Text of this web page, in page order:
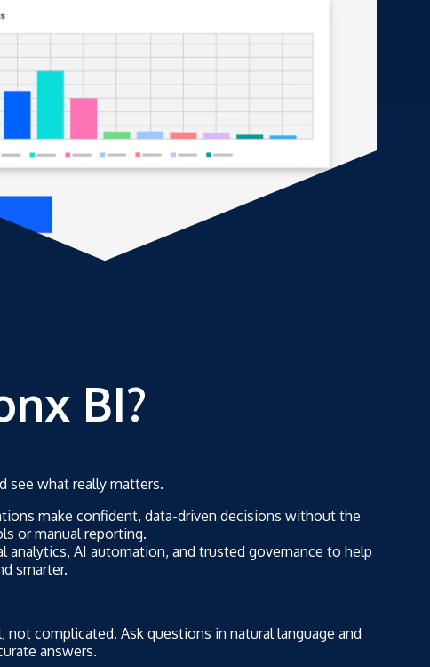
BI?
see what really matters.
make confident, data-driven decisions without the
or manual reporting.
analytics, AI automation, and trusted governance to help
smarter.
not complicated. Ask questions in natural language and
answers.